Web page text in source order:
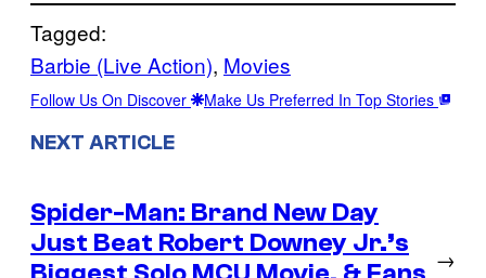
Tagged:
Barbie (Live Action), Movies
Follow Us On Discover Make Us Preferred In Top Stories
NEXT ARTICLE
Spider-Man: Brand New Day
Just Beat Robert Downey Jr.’s
→